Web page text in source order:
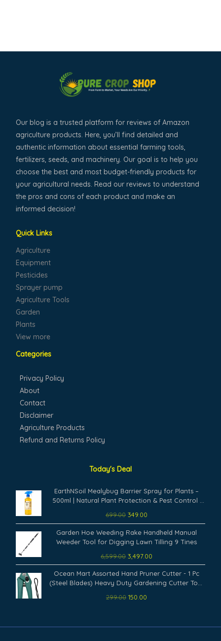
Our blog is a trusted platform for reviews of Amazon
agriculture products. Here, you’ll find detailed and
authentic information about essential farming tools,
fertilizers, seeds, and machinery. Our goal is to help you
choose the best and most budget-friendly products for
your agricultural needs. Read our reviews to understand
the pros and cons of each product and make an
informed decision!
Quick Links
Agriculture
Equipment
Pesticides
Sprayer pump
Agriculture Tools
Garden
Plants
View more
Categories
Privacy Policy
About
Contact
Disclaimer
Agriculture Products
Refund and Returns Policy
Today's Deal
EarthNSoil Mealybug Barrier Spray for Plants –
500ml | Natural Plant Protection & Pest Control |
Garden | Effective Against Whiteflies | Safe & Eco-
Friendly
699.00
price
was:
₹699.00.
349.00
Current
price
is:
Garden Hoe Weeding Rake Handheld Manual
Weeder Tool for Digging Lawn Tilling 9 Tines
6,599.00
price
was:
₹6,599.00.
3,497.00
price
is:
Ocean Mart Assorted Hand Pruner Cutter - 1 Pc
(Steel Blades) Heavy Duty Gardening Cutter Tool
Plant Cutter for Home Garden
299.00
Original
price
was:
₹299.00.
150.00
price
is: